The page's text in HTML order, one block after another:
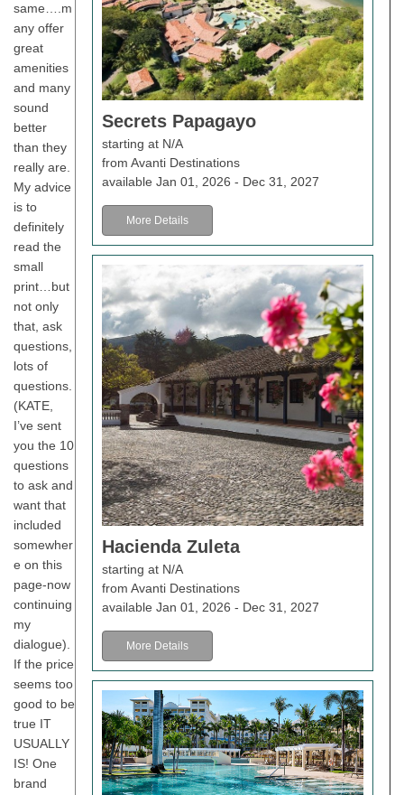
Secrets Papagayo
starting at N/A
from Avanti Destinations
available Jan 01, 2026 - Dec 31, 2027
More Details
Hacienda Zuleta
starting at N/A
from Avanti Destinations
available Jan 01, 2026 - Dec 31, 2027
More Details
same….m
any offer
great
amenities
and many
sound
better
than they
really are.
My advice
is to
definitely
read the
small
print…but
not only
that, ask
questions,
lots of
questions.
(KATE,
I’ve sent
you the 10
questions
to ask and
want that
included
somewher
e on this
page-now
continuing
my
dialogue).
If the price
seems too
good to be
true IT
USUALLY
IS! One
brand